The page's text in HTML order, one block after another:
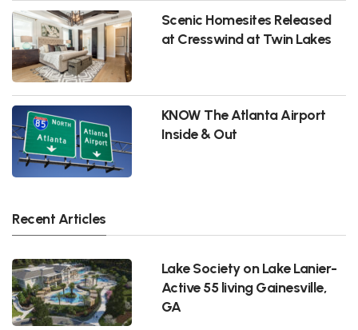
Scenic Homesites Released
at Cresswind at Twin Lakes
KNOW The Atlanta Airport
Inside & Out
Recent Articles
Lake Society on Lake Lanier-
Active 55 living Gainesville,
GA